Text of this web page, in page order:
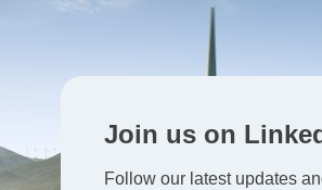
Join us on
Follow our latest updates